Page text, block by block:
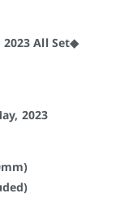
All Set◆
2023